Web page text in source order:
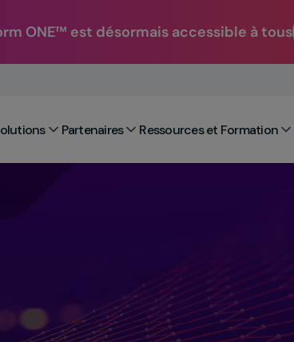
ONE™ est désormais accessible à tous
Partenaires Ressources et Formation